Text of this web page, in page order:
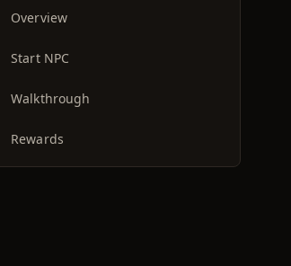
Overview
Start NPC
Walkthrough
Rewards